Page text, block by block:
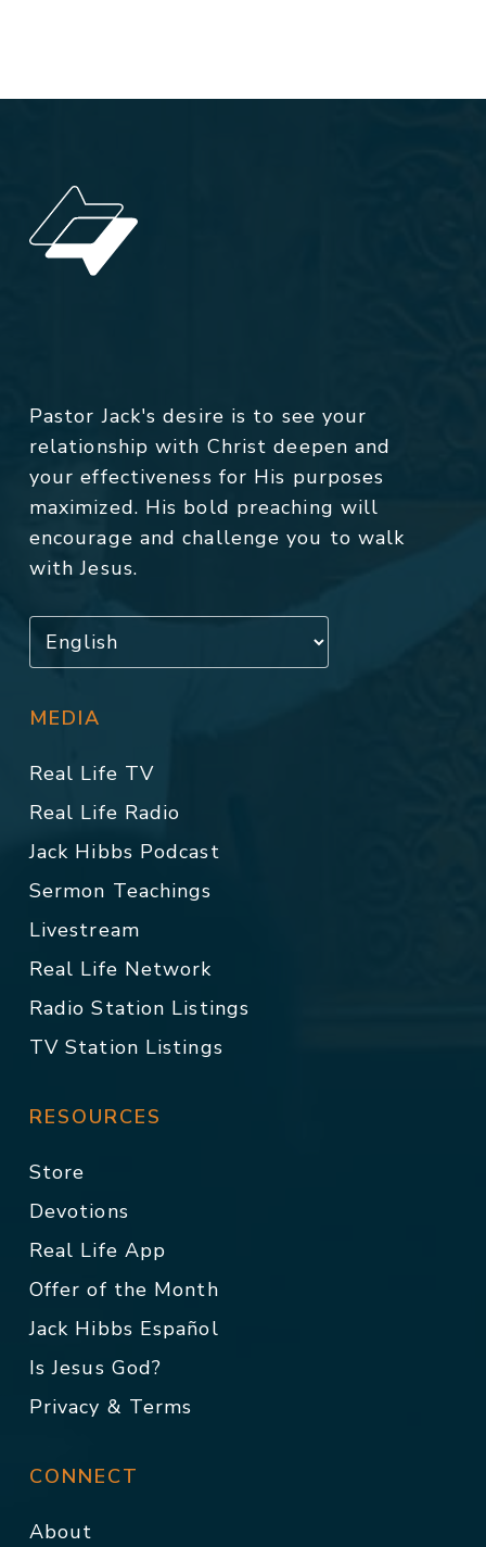
Pastor Jack's desire is to see your
relationship with Christ deepen and
your effectiveness for His purposes
maximized. His bold preaching will
encourage and challenge you to walk
with Jesus.
MEDIA
Real Life TV
Real Life Radio
Jack Hibbs Podcast
Sermon Teachings
Livestream
Real Life Network
Radio Station Listings
TV Station Listings
RESOURCES
Store
Devotions
Real Life App
Offer of the Month
Jack Hibbs Español
Is Jesus God?
Privacy & Terms
CONNECT
About